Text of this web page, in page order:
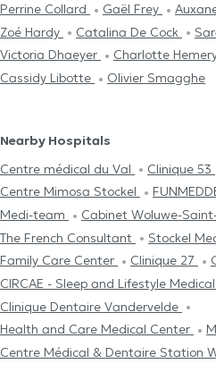
Perrine Collard
Gaël Frey
Zoé Hardy
Catalina De Cock
Victoria Dhaeyer
Charlotte
Cassidy Libotte
Olivier Smagghe
Nearby Hospitals
Centre médical du Val
Clinique 53
Centre Mimosa Stockel
Medi-team
Cabinet Woluwe-
The French Consultant
Stockel
Family Care Center
Clinique 27
CIRCAE - Sleep and Lifestyle
Clinique Dentaire Vandervelde
Health and Care Medical Center
Centre Médical & Dentaire Station